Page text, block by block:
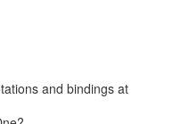
and bindings at